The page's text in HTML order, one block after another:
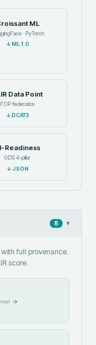
ML
· PyTorch
↓ ML 1.0
Data Point
FDP federation
↓DCAT3
Readiness
GDS 4-pillar
↓JSON
8 ▾
full provenance.
score.
→